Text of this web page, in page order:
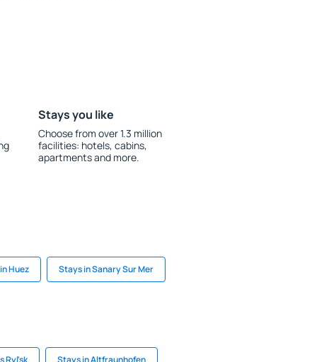
Stays you like
Choose from over 1.3 million
facilities: hotels, cabins,
apartments and more.
Huez Stays in Sanary Sur Mer
Ryl'sk Stays in Altfraunhofen